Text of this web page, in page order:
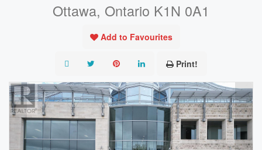
Ottawa, Ontario K1N 0A1
Add to Favourites
Print!